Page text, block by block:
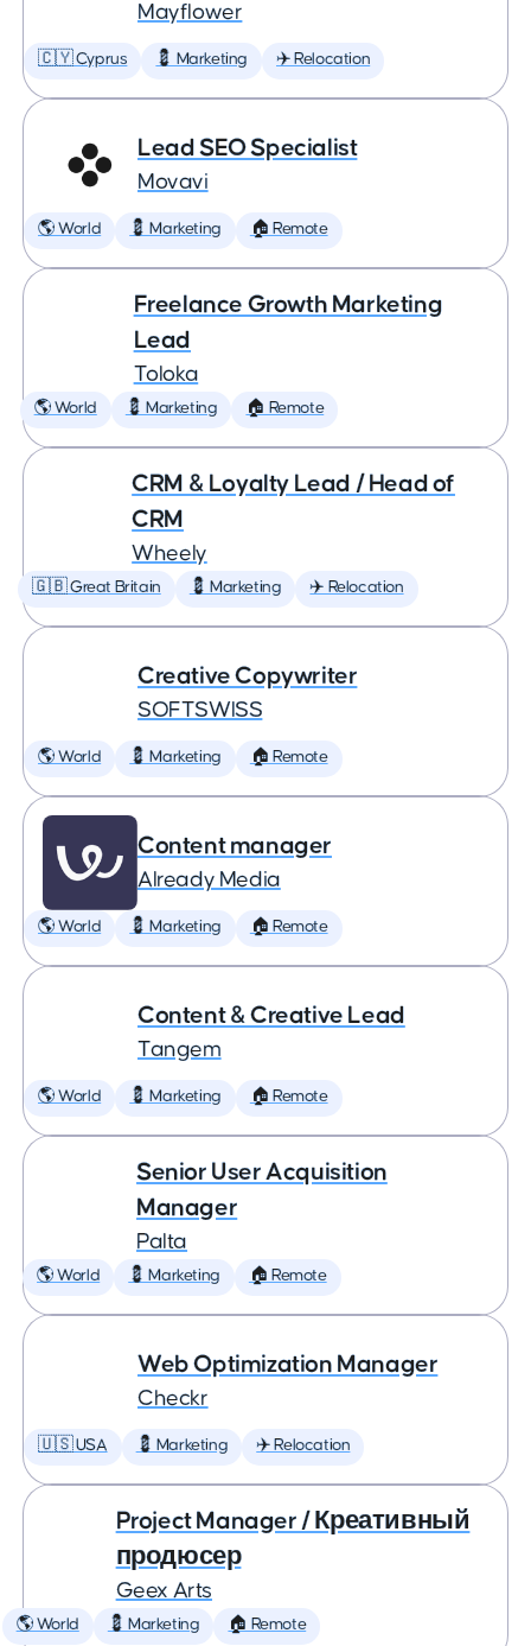
Mayflower
🇨🇾 Cyprus 💈 Marketing ✈️ Relocation
Lead SEO Specialist
Movavi
🌎 World 💈 Marketing 🏠 Remote
Freelance Growth Marketing
Lead
Toloka
🌎 World 💈 Marketing 🏠 Remote
CRM & Loyalty Lead / Head of
CRM
Wheely
🇬🇧 Great Britain 💈 Marketing ✈️ Relocation
Creative Copywriter
SOFTSWISS
🌎 World 💈 Marketing 🏠 Remote
Content manager
Already Media
🌎 World 💈 Marketing 🏠 Remote
Content & Creative Lead
Tangem
🌎 World 💈 Marketing 🏠 Remote
Senior User Acquisition
Manager
Palta
🌎 World 💈 Marketing 🏠 Remote
Web Optimization Manager
Checkr
🇺🇸 USA 💈 Marketing ✈️ Relocation
Project Manager / Креативный
продюсер
Geex Arts
🌎 World 💈 Marketing 🏠 Remote